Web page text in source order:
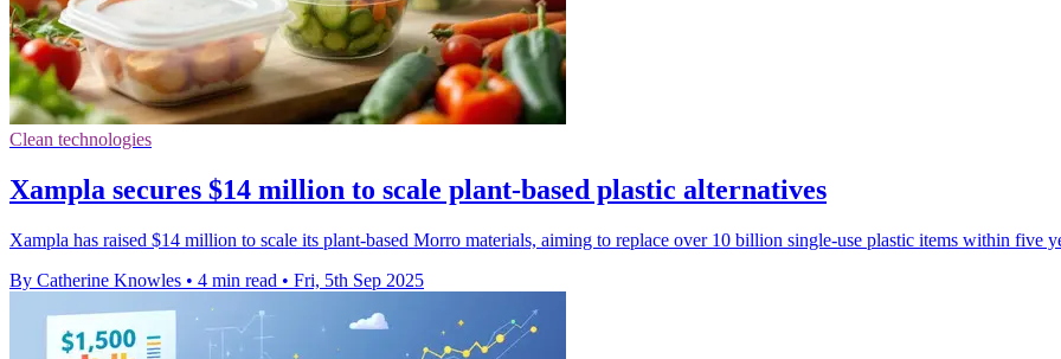
Clean technologies
Xampla secures $14 million to scale plant-based plastic alternatives
Xampla has raised $14 million to scale its plant-based Morro materials, aiming to replace over 10 billion single-use plastic items within five
By Catherine Knowles • 4 min read • Fri, 5th Sep 2025